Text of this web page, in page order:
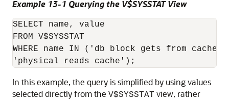
Example 13-1 Querying the V$SYSSTAT View
SELECT name, value
FROM V$SYSSTAT
WHERE name IN ('db block gets from
In this example, the query is simplified by using values
selected directly from the V$SYSSTAT view, rather